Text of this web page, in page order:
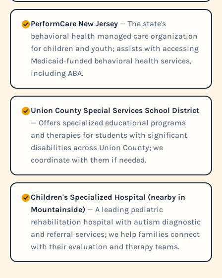
PerformCare New Jersey — The state's
behavioral health managed care organization
for children and youth; assists with accessing
Medicaid-funded behavioral health services,
including ABA.
Union County Special Services School District
— Offers specialized educational programs
and therapies for students with significant
disabilities across Union County; we
coordinate with them if needed.
Children's Specialized Hospital (nearby in
Mountainside) — A leading pediatric
rehabilitation hospital with autism diagnostic
and referral services; we help families connect
with their evaluation and therapy teams.